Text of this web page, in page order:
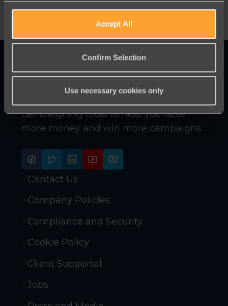
Accept All
Confirm Selection
Use necessary cookies only
campaigning tools to help you raise
more money and win more campaigns.
Contact Us
Company Policies
Compliance and Security
Cookie Policy
Client Supportal
Jobs